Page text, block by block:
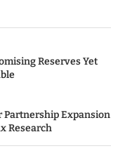
Reserves Yet
Partnership Expansion
Research